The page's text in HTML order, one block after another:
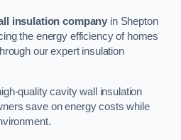
insulation company in Shepton
the energy efficiency of homes
our expert insulation
quality cavity wall insulation
save on energy costs while